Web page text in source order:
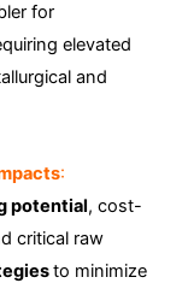
for
elevated
and
:
potential, cost-
critical raw
to minimize